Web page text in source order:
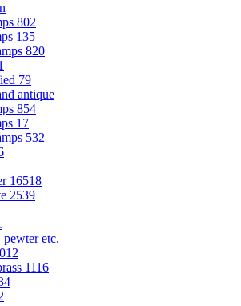
802
135
820
79
antique
854
17
532
16518
2539
pewter etc.
1116